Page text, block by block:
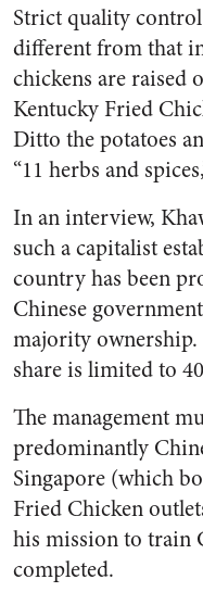
Strict quality control
different from that
chickens are raised
Kentucky Fried
Ditto the potatoes
“11 herbs and
In an interview,
such a capitalist
country has been
Chinese
majority ownership.
share is limited to
The management
predominantly
Singapore (which
Fried Chicken
his mission to train
completed.